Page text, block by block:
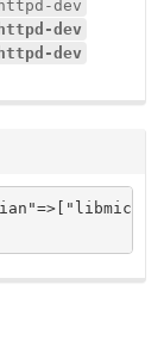
dev
dev
dev